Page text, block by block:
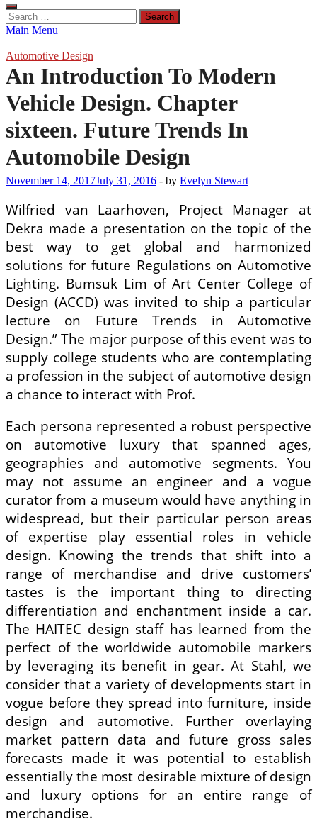
Search
for:
Main Menu
Automotive Design
An Introduction To Modern
Vehicle Design. Chapter
sixteen. Future Trends In
Automobile Design
November 14, 2017July 31, 2016 - by Evelyn Stewart
Wilfried van Laarhoven, Project Manager at
Dekra made a presentation on the topic of the
best way to get global and harmonized
solutions for future Regulations on Automotive
Lighting. Bumsuk Lim of Art Center College of
Design (ACCD) was invited to ship a particular
lecture on Future Trends in Automotive
Design.” The major purpose of this event was to
supply college students who are contemplating
a profession in the subject of automotive design
a chance to interact with Prof.
Each persona represented a robust perspective
on automotive luxury that spanned ages,
geographies and automotive segments. You
may not assume an engineer and a vogue
curator from a museum would have anything in
widespread, but their particular person areas
of expertise play essential roles in vehicle
design. Knowing the trends that shift into a
range of merchandise and drive customers’
tastes is the important thing to directing
differentiation and enchantment inside a car.
The HAITEC design staff has learned from the
perfect of the worldwide automobile markers
by leveraging its benefit in gear. At Stahl, we
consider that a variety of developments start in
vogue before they spread into furniture, inside
design and automotive. Further overlaying
market pattern data and future gross sales
forecasts made it was potential to establish
essentially the most desirable mixture of design
and luxury options for an entire range of
merchandise.